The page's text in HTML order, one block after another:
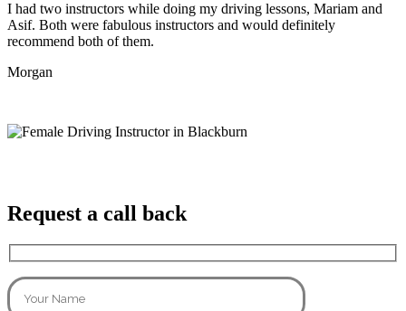
I had two instructors while doing my driving lessons, Mariam and
Asif. Both were fabulous instructors and would definitely
recommend both of them.
Morgan
Request a call back